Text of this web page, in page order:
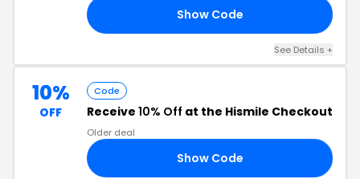
Show Code
See Details +
10%
OFF
Code
Receive 10% Off at the Hismile Checkout
Older deal
Show Code